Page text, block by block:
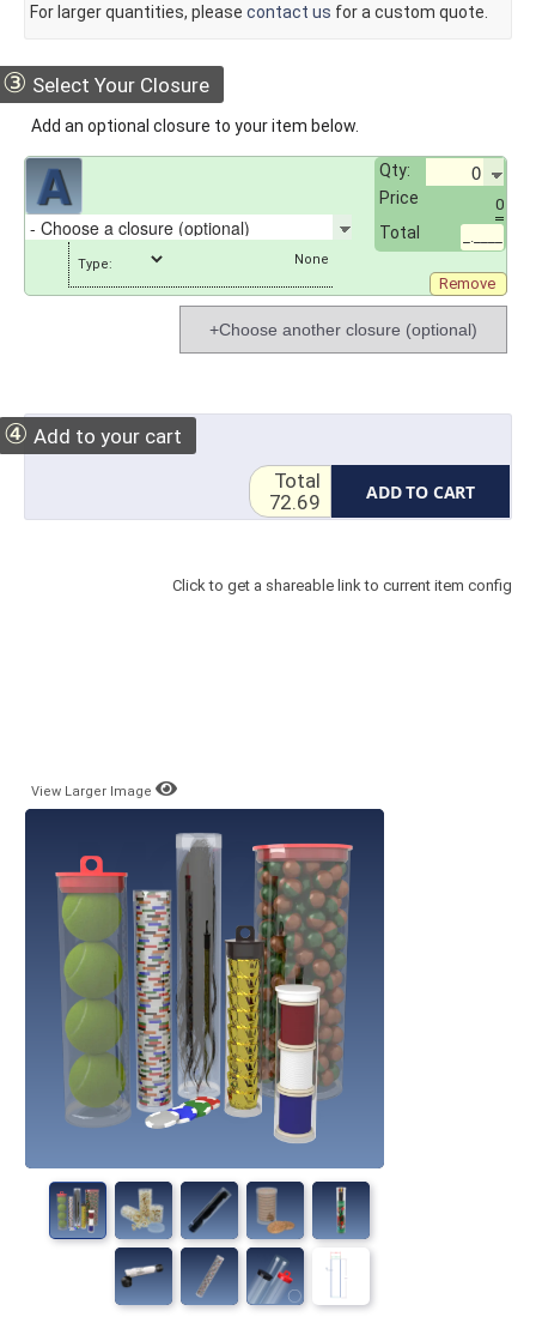
For larger quantities, please contact us for a custom quote.
③ Select Your Closure
Add an optional closure to your item below.
Qty:
Price
0
Total _.____
Type:
Remove
+Choose another closure (optional)
④ Add to your cart
ADD TO CART
Total
72.69
Click to get a shareable link to current item config
View Larger Image